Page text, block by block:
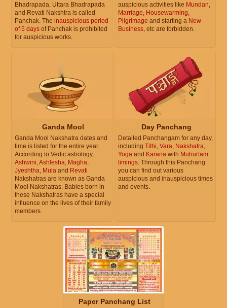
Bhadrapada, Uttara Bhadrapada
and Revati Nakshtra is called
Panchak. The inauspicious period
of 5 days of Panchak is prohibited
for auspicious works.
auspicious activities like Mundan,
Marriage, Housewarming,
Pilgrimage and starting a New
Business, etc are forbidden.
Ganda Mool
Ganda Mool Nakshatra dates and
time is listed for the entire year.
According to Vedic astrology,
Ashwini,Ashlesha, Magha,
Jyeshtha, Mula and Revati
Nakshatras are known as Ganda
Mool Nakshatras. Babies born in
these Nakshatras have a special
influence on the lives of their family
members.
Day Panchang
Detailed Panchangam for any day,
including Tithi, Vara, Nakshatra,
Yoga and Karana with Muhurtam
timings. Through this Panchang
you can find out various
auspicious and inauspicious times
and events.
Paper Panchang List